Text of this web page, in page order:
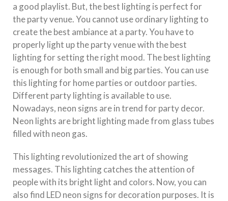
a good playlist. But, the best lighting is perfect for
the party venue. You cannot use ordinary lighting to
create the best ambiance at a party. You have to
properly light up the party venue with the best
lighting for setting the right mood. The best lighting
is enough for both small and big parties. You can use
this lighting for home parties or outdoor parties.
Different party lighting is available to use.
Nowadays, neon signs are in trend for party decor.
Neon lights are bright lighting made from glass tubes
filled with neon gas.
This lighting revolutionized the art of showing
messages. This lighting catches the attention of
people with its bright light and colors. Now, you can
also find LED neon signs for decoration purposes. It is